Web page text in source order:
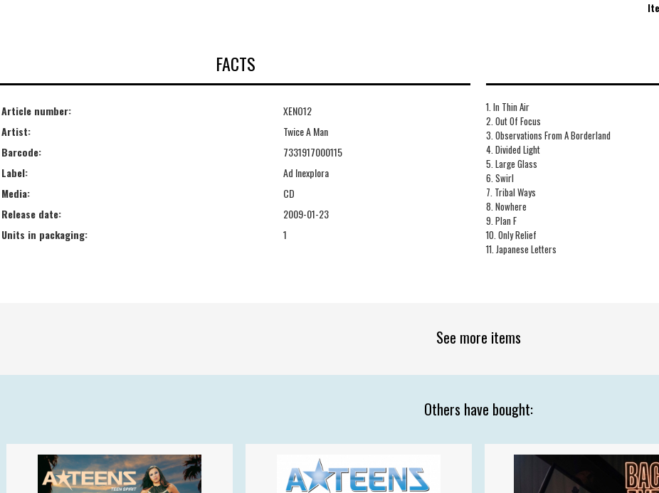
FACTS
Article number:
XENO12
Artist:
Twice A Man
Barcode:
7331917000115
Label:
Ad Inexplora
Media:
CD
Release date:
2009-01-23
Units in packaging:
1
1. In Thin Air
2. Out Of Focus
3. Observations From A Borderland
4. Divided Light
5. Large Glass
6. Swirl
7. Tribal Ways
8. Nowhere
9. Plan F
10. Only Relief
11. Japanese Letters
See more items
Others have bought: